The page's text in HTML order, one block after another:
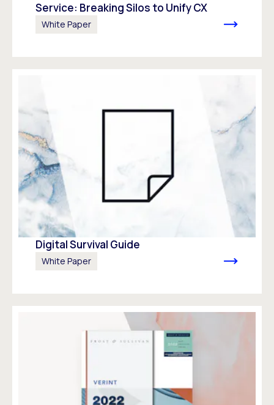
Service: Breaking Silos to Unify CX
White Paper
Digital Survival Guide
White Paper